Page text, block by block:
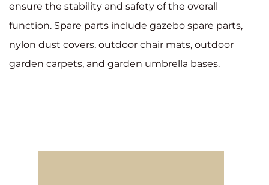
ensure the stability and safety of the overall
function. Spare parts include gazebo spare parts,
nylon dust covers, outdoor chair mats, outdoor
garden carpets, and garden umbrella bases.